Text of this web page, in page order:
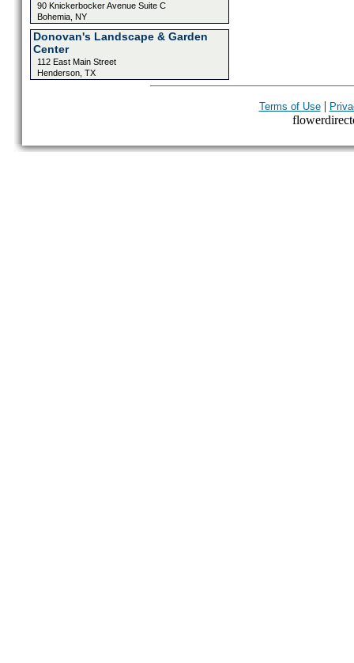
90 Knickerbocker Avenue Suite C
Bohemia, NY
Donovan's Landscape & Garden
Center
112 East Main Street
Henderson, TX
Terms of Use|